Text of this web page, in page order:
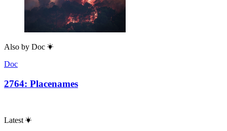
Also by Doc
Doc
2764: Placenames
Latest